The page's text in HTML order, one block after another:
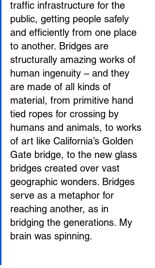
traffic infrastructure for the
public, getting people safely
and efficiently from one place
to another. Bridges are
structurally amazing works of
human ingenuity – and they
are made of all kinds of
material, from primitive hand
tied ropes for crossing by
humans and animals, to works
of art like California’s Golden
Gate bridge, to the new glass
bridges created over vast
geographic wonders. Bridges
serve as a metaphor for
reaching another, as in
bridging the generations. My
brain was spinning.